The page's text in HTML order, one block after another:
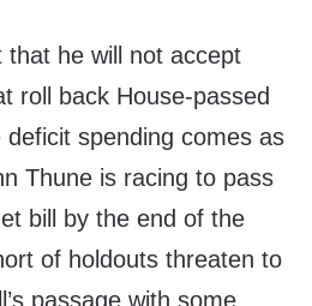
that he will not accept
roll back House-passed
spending comes as
Thune is racing to pass
bill by the end of the
of holdouts threaten to
passage with some